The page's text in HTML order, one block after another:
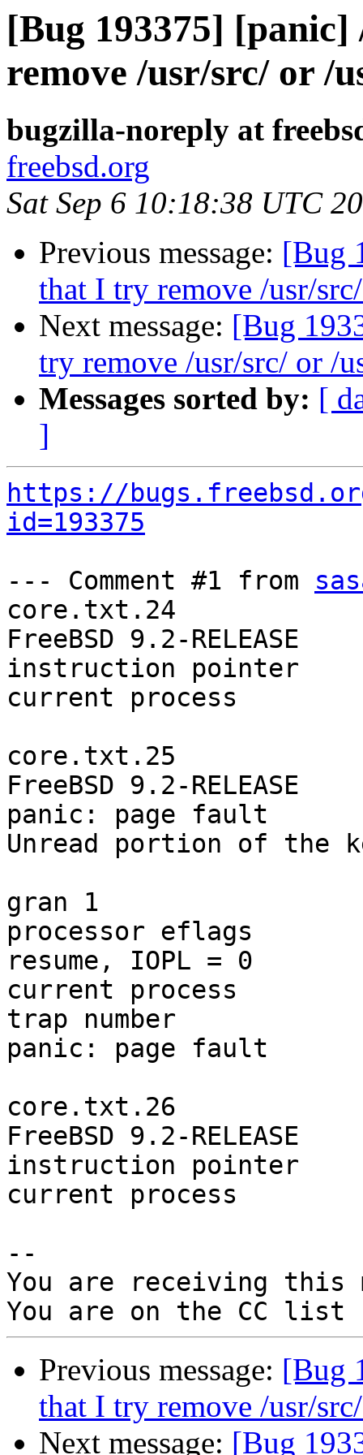
[Bug 193375]
remove /usr/src/ or /
bugzilla-noreply at
freebsd.org
Sat Sep 6 10:18:38 UTC
Previous message: [Bug
that I try remove /usr/
Next message: [Bug
try remove /usr/src/ or /
Messages sorted by: [
]
https://
id=193375
--- Comment #1 from
core.txt.24
FreeBSD 9.2-RELEASE
instruction pointer
current process
core.txt.25
FreeBSD 9.2-RELEASE
panic: page fault
Unread portion of the
gran 1
processor eflags
resume, IOPL = 0
current process
trap number
panic: page fault
core.txt.26
FreeBSD 9.2-RELEASE
instruction pointer
current process
--
You are receiving this
Previous message: [Bug
that I try remove /usr/
Next message: [Bug